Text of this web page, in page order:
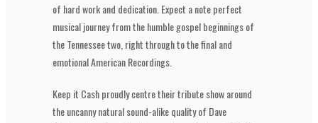
of hard work and dedication. Expect a note perfect
musical journey from the humble gospel beginnings of
the Tennessee two, right through to the final and
emotional American Recordings.
Keep it Cash proudly centre their tribute show around
the uncanny natural sound-alike quality of Dave